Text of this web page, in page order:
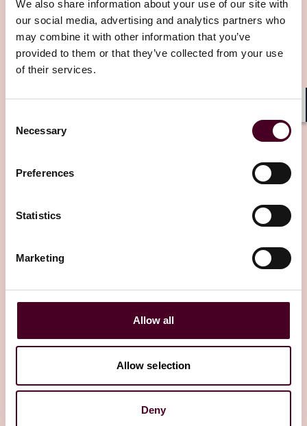
We also share information about your use of our site with
our social media, advertising and analytics partners who
may combine it with other information that you’ve
provided to them or that they’ve collected from your use
of their services.
Selection
Necessary
Preferences
Statistics
Marketing
Allow all
Allow selection
Deny
Environmental, health and safety, ESG, climate change,
and emergency response
Financing (including restructuring, leveraged finance,
acquisition finance, corporate financing, restructuring,
and private banking)
International arbitration and commercial dispute
resolution
international trade
USMCA
Political risk analysis and claims
Public policy
Real estate
Shipping and transportation
Editor's pick
InsightsReed Smith Newsletters
The ITA Guide to Latin American Arbitral
23 January 2026
Other latest insights
Insights
The GAR Latin Lawyer: 'Guide to
International Arbitration in Latin